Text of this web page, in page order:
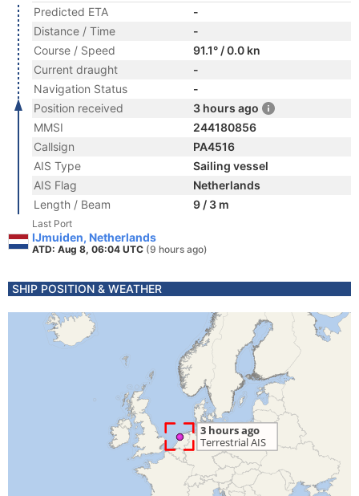
Predicted ETA
-
Distance / Time
-
Course / Speed
91.1° / 0.0 kn
Current draught
-
Navigation Status
-
Position received
3 hours ago
MMSI
244180856
Callsign
PA4516
AIS Type
Sailing vessel
AIS Flag
Netherlands
Length / Beam
9 / 3 m
Last Port
IJmuiden, Netherlands
ATD: Aug 8, 06:04 UTC (9 hours ago)
SHIP POSITION & WEATHER